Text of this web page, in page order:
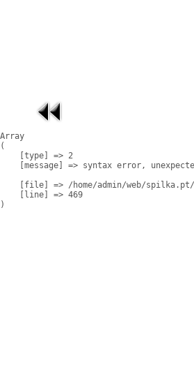
Array
(
    [type] => 2
[message] => syntax error,
[file] => /home/admin/web/
    [line] => 469